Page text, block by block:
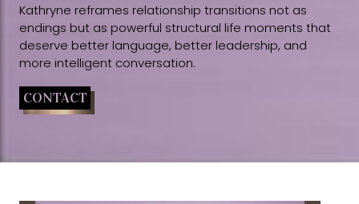
Kathryne reframes relationship transitions not as
endings but as powerful structural life moments that
deserve better language, better leadership, and
more intelligent conversation.
CONTACT